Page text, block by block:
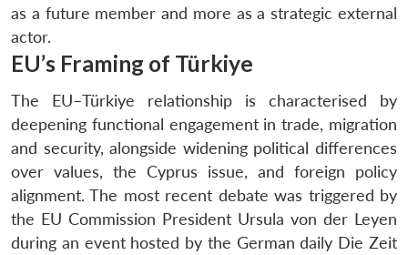
as a future member and more as a strategic external
actor.
EU’s Framing of Türkiye
The EU–Türkiye relationship is characterised by
deepening functional engagement in trade, migration
and security, alongside widening political differences
over values, the Cyprus issue, and foreign policy
alignment. The most recent debate was triggered by
the EU Commission President Ursula von der Leyen
during an event hosted by the German daily Die Zeit